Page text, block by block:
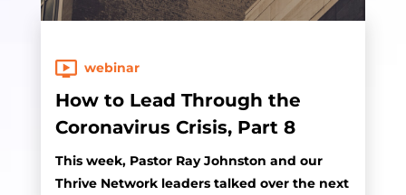
webinar
How to Lead Through the
Coronavirus Crisis, Part 8
This week, Pastor Ray Johnston and our
Thrive Network leaders talked over the next